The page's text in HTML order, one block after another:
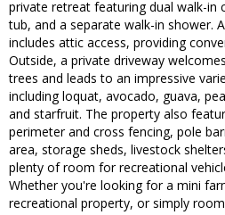
private retreat featuring dual walk-in
tub, and a separate walk-in shower.
includes attic access, providing
Outside, a private driveway
trees and leads to an impressive
including loquat, avocado, guava,
and starfruit. The property also
perimeter and cross fencing, pole
area, storage sheds, livestock
plenty of room for recreational
Whether you're looking for a mini
recreational property, or simply